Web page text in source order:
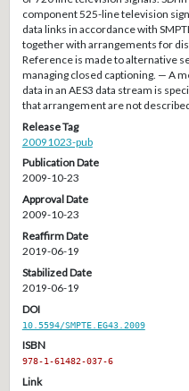
component 525-line television
data links in accordance with
together with arrangements for
Reference is made to alternative
managing closed captioning. — A
data in an AES3 data stream is
that arrangement are not
Release Tag
20091023-pub
Publication Date
2009-10-23
Approval Date
2009-10-23
Reaffirm Date
2019-06-19
Stabilized Date
2019-06-19
DOI
10.5594/SMPTE.EG43.2009
ISBN
978-1-61482-037-6
Link